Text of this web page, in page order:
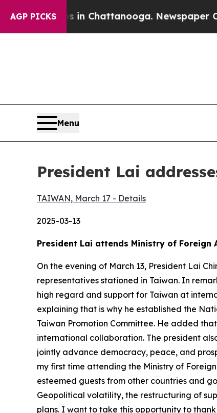
AGP PICKS
in Chattanooga. Newspaper Owner Calls
Menu
President Lai
TAIWAN, March 17 - Details
2025-03-13
President Lai attends Ministry of Foreign
On the evening of March 13, President Lai
representatives stationed in Taiwan. In
high regard and support for Taiwan at
explaining that is why he established the
Taiwan Promotion Committee. He added
international collaboration. The president
jointly advance democracy, peace, and
my first time attending the Ministry of
esteemed guests from other countries and
Geopolitical volatility, the restructuring of
plans. I want to take this opportunity to